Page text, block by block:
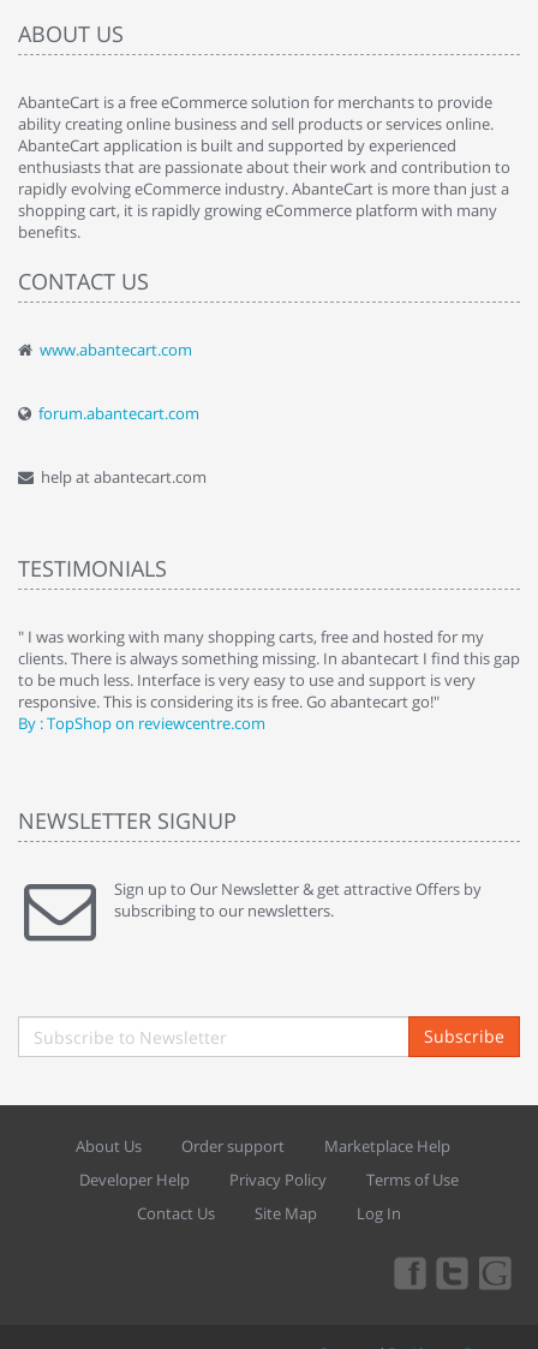
ABOUT US
AbanteCart is a free eCommerce solution for merchants to provide
ability creating online business and sell products or services online.
AbanteCart application is built and supported by experienced
enthusiasts that are passionate about their work and contribution to
rapidly evolving eCommerce industry. AbanteCart is more than just a
shopping cart, it is rapidly growing eCommerce platform with many
benefits.
CONTACT US
www.abantecart.com
forum.abantecart.com
help at abantecart.com
TESTIMONIALS
" I was working with many shopping carts, free and hosted for my
clients. There is always something missing. In abantecart I find this gap
to be much less. Interface is very easy to use and support is very
responsive. This is considering its is free. Go abantecart go!"
By : TopShop on reviewcentre.com
NEWSLETTER SIGNUP
Sign up to Our Newsletter & get attractive Offers by
subscribing to our newsletters.
Subscribe
About Us Order support
Marketplace Help
Developer Help
Privacy Policy
Terms of Use
Contact Us
Site Map Log In